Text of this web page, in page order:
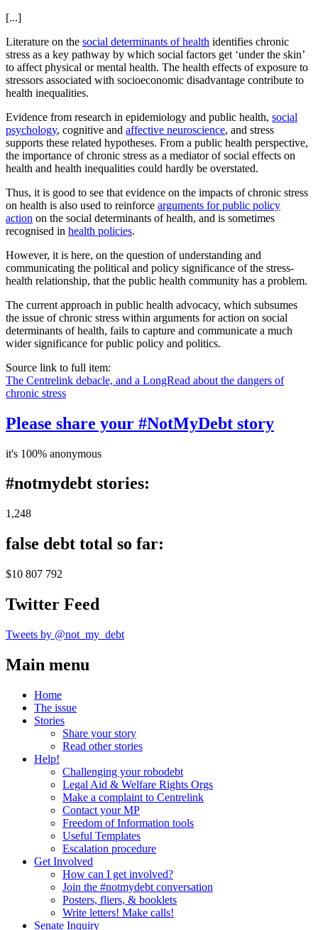
[...]
Literature on the social determinants of health identifies chronic
stress as a key pathway by which social factors get ‘under the skin’
to affect physical or mental health. The health effects of exposure to
stressors associated with socioeconomic disadvantage contribute to
health inequalities.
Evidence from research in epidemiology and public health, social
psychology, cognitive and affective neuroscience, and stress
supports these related hypotheses. From a public health perspective,
the importance of chronic stress as a mediator of social effects on
health and health inequalities could hardly be overstated.
Thus, it is good to see that evidence on the impacts of chronic stress
on health is also used to reinforce arguments for public policy
action on the social determinants of health, and is sometimes
recognised in health policies.
However, it is here, on the question of understanding and
communicating the political and policy significance of the stress-
health relationship, that the public health community has a problem.
The current approach in public health advocacy, which subsumes
the issue of chronic stress within arguments for action on social
determinants of health, fails to capture and communicate a much
wider significance for public policy and politics.
Source link to full item:
The Centrelink debacle, and a LongRead about the dangers of
chronic stress
Please share your #NotMyDebt story
it's 100% anonymous
#notmydebt stories:
1,248
false debt total so far:
$10 807 792
Twitter Feed
Tweets by @not_my_debt
Main menu
Home
The issue
Stories
Share your story
Read other stories
Help!
Challenging your robodebt
Legal Aid & Welfare Rights Orgs
Make a complaint to Centrelink
Contact your MP
Freedom of Information tools
Useful Templates
Escalation procedure
Get Involved
How can I get involved?
Join the #notmydebt conversation
Posters, fliers, & booklets
Write letters! Make calls!
Senate Inquiry